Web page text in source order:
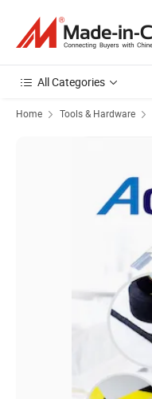
All Categories
Home Tools & Hardware